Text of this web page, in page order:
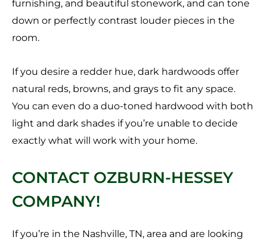
furnishing, and beautiful stonework, and can tone
down or perfectly contrast louder pieces in the
room.
If you desire a redder hue, dark hardwoods offer
natural reds, browns, and grays to fit any space.
You can even do a duo-toned hardwood with both
light and dark shades if you’re unable to decide
exactly what will work with your home.
CONTACT OZBURN-HESSEY
COMPANY!
If you’re in the Nashville, TN, area and are looking